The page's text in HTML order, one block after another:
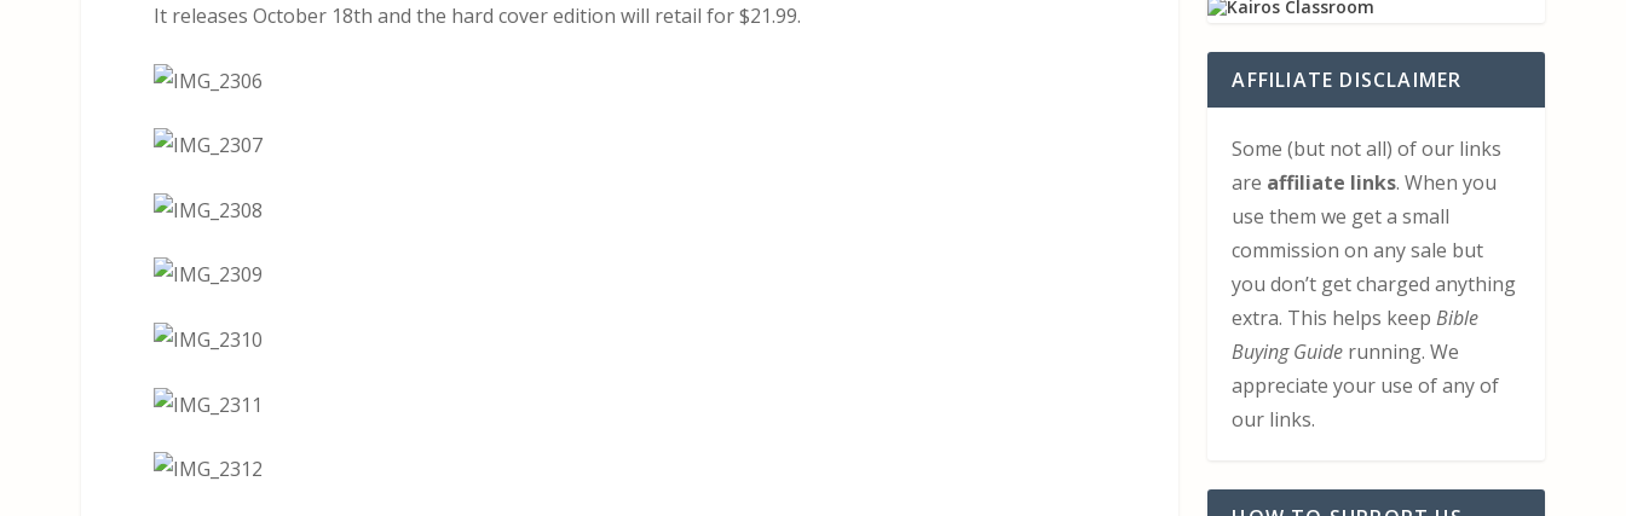
It releases October 18th and the hard cover edition will retail for $21.99.
AFFILIATE DISCLAIMER
Some (but not all) of our links
are affiliate links. When you
use them we get a small
commission on any sale but
you don’t get charged anything
extra. This helps keepBible
Buying Guide running. We
appreciate your use of any of
our links.